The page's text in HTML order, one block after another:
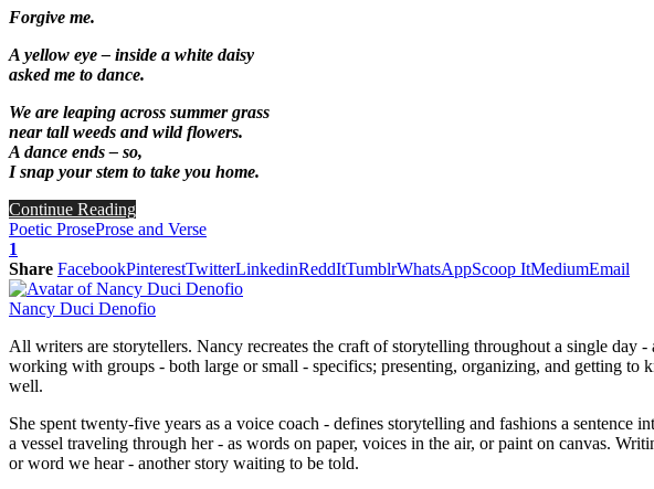
Forgive me.
A yellow eye – inside a white daisy
asked me to dance.
We are leaping across summer grass
near tall weeds and wild flowers.
A dance ends – so,
I snap your stem to take you home.
Continue Reading
Poetic ProseProse and Verse
1
Share FacebookPinterestTwitterLinkedinReddItTumblrWhatsAppScoop ItMediumEmail
Nancy Duci Denofio
All writers are storytellers. Nancy recreates the craft of storytelling throughout a single
working with groups - both large or small - specifics; presenting, organizing, and getting
well.
She spent twenty-five years as a voice coach - defines storytelling and fashions a
a vessel traveling through her - as words on paper, voices in the air, or paint on canvas.
or word we hear - another story waiting to be told.